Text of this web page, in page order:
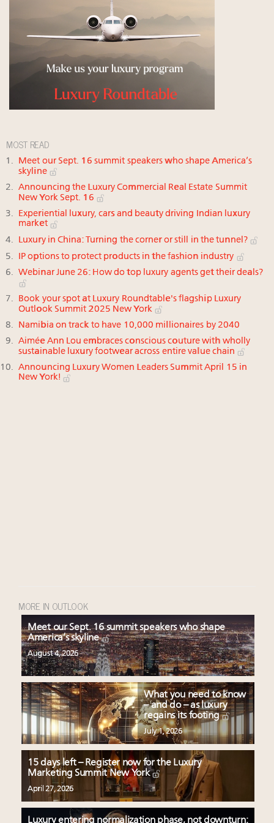
MOST READ
Meet our Sept. 16 summit speakers who shape America’s
skyline
Announcing the Luxury Commercial Real Estate Summit
New York Sept. 16
Experiential luxury, cars and beauty driving Indian luxury
market
Luxury in China: Turning the corner or still in the tunnel?
IP options to protect products in the fashion industry
Webinar June 26: How do top luxury agents get their deals?
Book your spot at Luxury Roundtable's flagship Luxury
Outlook Summit 2025 New York
Namibia on track to have 10,000 millionaires by 2040
Aimée Ann Lou embraces conscious couture with wholly
sustainable luxury footwear across entire value chain
Announcing Luxury Women Leaders Summit April 15 in
New York!
MORE IN OUTLOOK
Meet our Sept. 16 summit speakers who shape
America’s skyline
August 4, 2026
What you need to know
– and do – as luxury
regains its footing
July 1, 2026
15 days left – Register now for the Luxury
Marketing Summit New York
April 27, 2026
Luxury entering normalization phase, not downturn: